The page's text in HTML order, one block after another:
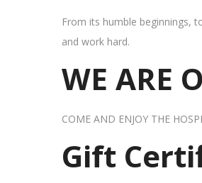
From its humble beginnings,
and work hard.
WE ARE
COME AND ENJOY THE
Gift